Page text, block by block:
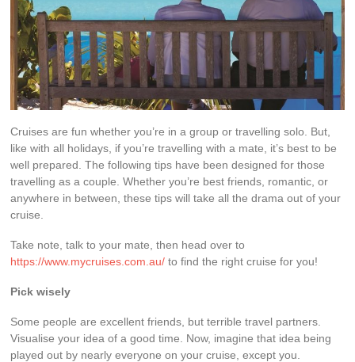
Cruises are fun whether you’re in a group or travelling solo. But,
like with all holidays, if you’re travelling with a mate, it’s best to be
well prepared. The following tips have been designed for those
travelling as a couple. Whether you’re best friends, romantic, or
anywhere in between, these tips will take all the drama out of your
cruise.
Take note, talk to your mate, then head over to
https://www.mycruises.com.au/ to find the right cruise for you!
Pick wisely
Some people are excellent friends, but terrible travel partners.
Visualise your idea of a good time. Now, imagine that idea being
played out by nearly everyone on your cruise, except you.